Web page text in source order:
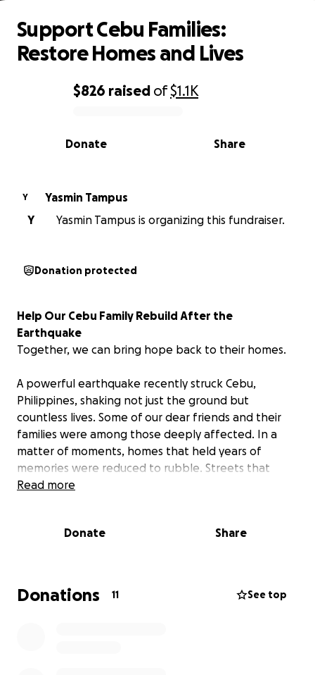
0% complete
$826 raised of$1.1K
Share
Donate
Support Cebu Families:
Restore Homes and Lives
Y
Yasmin Tampus
Y
Yasmin Tampus is organizing this fundraiser.
Donation protected
Help Our Cebu Family Rebuild After the
Earthquake
Together, we can bring hope back to their homes.
A powerful earthquake recently struck Cebu,
Philippines, shaking not just the ground but
countless lives. Some of our dear friends and their
families were among those deeply affected. In a
matter of moments, homes that held years of
memories were reduced to rubble. Streets that
were once lively are now filled with debris and
Even from miles away, our hearts are heavy. Many of
Families are sleeping in temporary shelters, unsure
of how to rebuild what was lost.
Read more
Donate Share
Donations 11 See top